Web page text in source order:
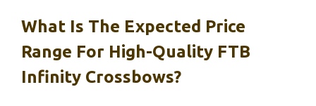
What Is The Expected Price
Range For High-Quality FTB
Infinity Crossbows?